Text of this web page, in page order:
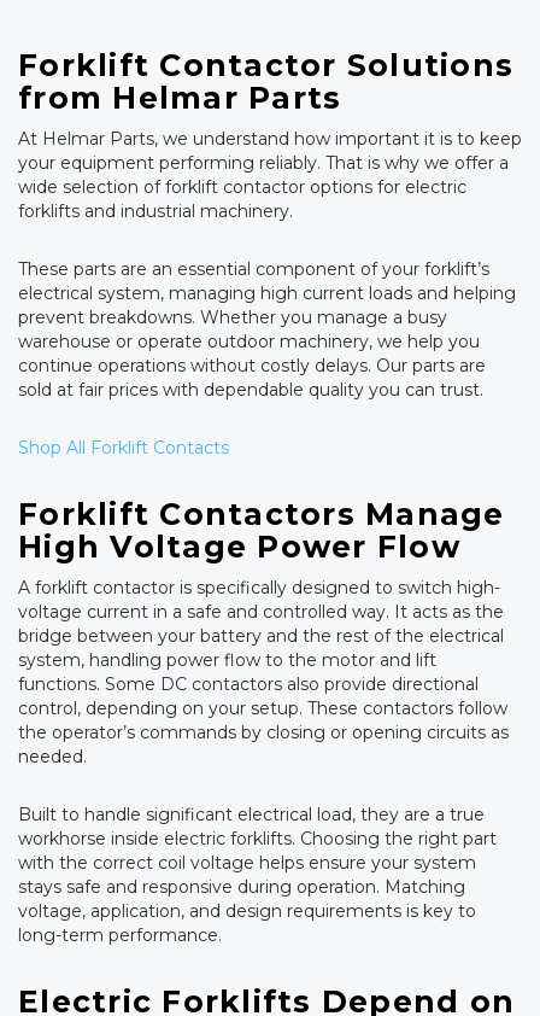
Forklift Contactor Solutions
from Helmar Parts
At Helmar Parts, we understand how important it is to keep
your equipment performing reliably. That is why we offer a
wide selection of forklift contactor options for electric
forklifts and industrial machinery.
These parts are an essential component of your forklift’s
electrical system, managing high current loads and helping
prevent breakdowns. Whether you manage a busy
warehouse or operate outdoor machinery, we help you
continue operations without costly delays. Our parts are
sold at fair prices with dependable quality you can trust.
Shop All Forklift Contacts
Forklift Contactors Manage
High Voltage Power Flow
A forklift contactor is specifically designed to switch high-
voltage current in a safe and controlled way. It acts as the
bridge between your battery and the rest of the electrical
system, handling power flow to the motor and lift
functions. Some DC contactors also provide directional
control, depending on your setup. These contactors follow
the operator’s commands by closing or opening circuits as
needed.
Built to handle significant electrical load, they are a true
workhorse inside electric forklifts. Choosing the right part
with the correct coil voltage helps ensure your system
stays safe and responsive during operation. Matching
voltage, application, and design requirements is key to
long-term performance.
Electric Forklifts Depend on